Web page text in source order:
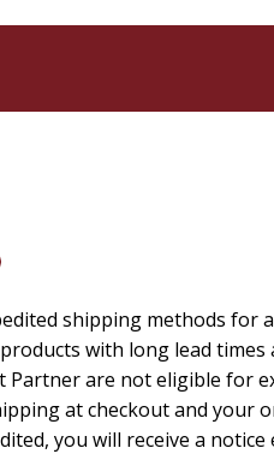
shipping methods for
with long lead times
Partner are not eligible for
at checkout and your
you will receive a notice